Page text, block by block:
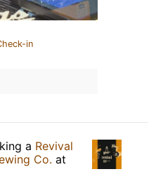
in
a Revival
Co. at